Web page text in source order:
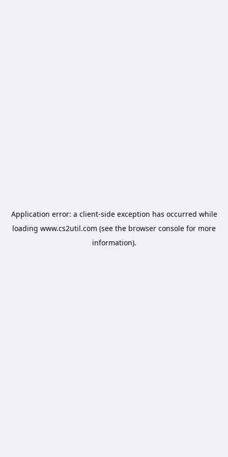
Application error: a client-side exception has occurred while
loading www.cs2util.com (see the browser console for more
information).